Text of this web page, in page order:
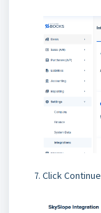
Click Continue